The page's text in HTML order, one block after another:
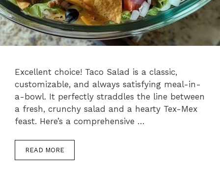
Excellent choice! Taco Salad is a classic,
customizable, and always satisfying meal-in-
a-bowl. It perfectly straddles the line between
a fresh, crunchy salad and a hearty Tex-Mex
feast. Here’s a comprehensive …
READ MORE